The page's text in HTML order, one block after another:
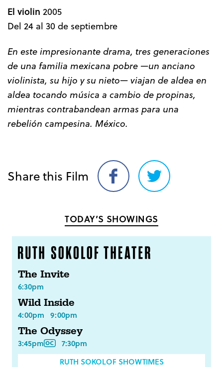
El violin 2005
Del 24 al 30 de septiembre
En este impresionante drama, tres generaciones
de una familia mexicana pobre —un anciano
violinista, su hijo y su nieto— viajan de aldea en
aldea tocando música a cambio de propinas,
mientras contrabandean armas para una
rebelión campesina. México.
Share this Film
Share
on
Share
on
TODAY’S SHOWINGS
The Invite
6:30pm
Wild Inside
4:00pm 9:00pm
The Odyssey
3:45pm
7:30pm
RUTH SOKOLOF SHOWTIMES